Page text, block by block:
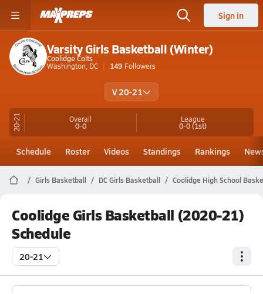
Sign in
Varsity Girls Basketball (Winter)
Coolidge Colts
Washington, DC
149 Followers
V 20-21
20-21 Overall
0-0
League
0-0(1st)
Schedule Roster Videos Standings Rankings
Girls Basketball DC Girls Basketball Coolidge High School
Coolidge Girls Basketball (2020-21)
Schedule
20-21